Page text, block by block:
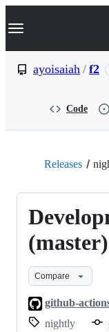
k
p
Navigation
ayoisaiah / f2
Code
Releases
(master)
Compare
github-
nightly